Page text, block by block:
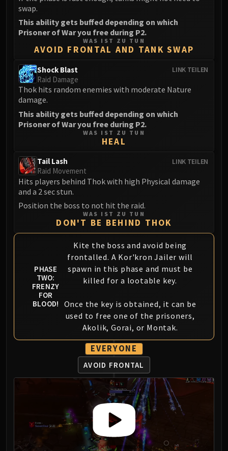
Conclave of Wind
Al'akir
Omnotron Defense System
Chimaeron
Nefarian
Halfus Wyrmbreaker
Valiona & Theralion
Sinestra
Gnarlroot
Igira
Volcoross
Council of Dreams
Larodar
Nymue
Smolderon
Fyrakk
ABERRUS
Kazzara
The Amalgamation Chamber
The Forgotten Experiments
Assault of the Zaqali
Rashok, the Elder
Zskarn
Magmorax
Echo of Neltharion
Scalecommander Sarkareth
swap.
This ability gets buffed depending on which
Prisoner of War you free during P2.
WAS IST ZU TUN
AVOID FRONTAL AND TANK SWAP
LINK TEILEN
Shock Blast
Raid Damage
Thok hits random enemies with moderate Nature
damage.
This ability gets buffed depending on which
Prisoner of War you free during P2.
WAS IST ZU TUN
HEAL
LINK TEILEN
Tail Lash
Raid Movement
Hits players behind Thok with high Physical damage
and a 2 sec stun.
Position the boss to not hit the raid.
WAS IST ZU TUN
DON'T BE BEHIND THOK
PHASE
TWO:
FRENZY
FOR
BLOOD!
Kite the boss and avoid being
frontalled. A Kor'kron Jailer will
spawn in this phase and must be
killed for a lootable key.
Once the key is obtained, it can be
used to free one of the prisoners,
Akolik, Gorai, or Montak.
EVERYONE
AVOID FRONTAL